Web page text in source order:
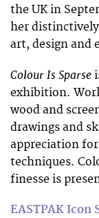
the UK in
her
art, design and
Colour Is Sparse
exhibition.
wood and
drawings and
appreciation
techniques.
finesse is
EASTPAK Icon